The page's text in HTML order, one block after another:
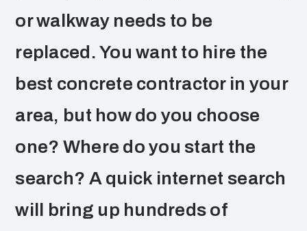
or walkway needs to be
replaced. You want to hire the
best concrete contractor in your
area, but how do you choose
one? Where do you start the
search? A quick internet search
will bring up hundreds of